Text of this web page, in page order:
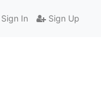
Sign In Sign Up